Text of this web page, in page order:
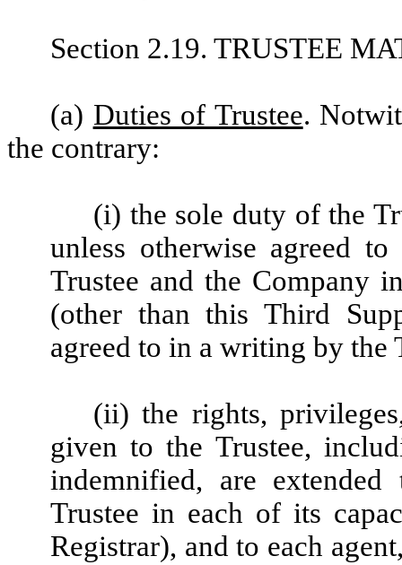
Section 2.19. TRUSTEE
(a) Duties of Trustee.
the contrary:
(i) the sole duty of the
unless otherwise agreed
Trustee and the Company
(other than this Third
agreed to in a writing by the
(ii) the rights,
given to the Trustee,
indemnified, are
Trustee in each of its
Registrar), and to each